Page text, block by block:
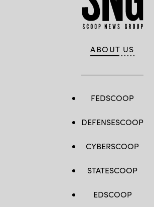
ABOUT US
FEDSCOOP
DEFENSESCOOP
CYBERSCOOP
STATESCOOP
EDSCOOP